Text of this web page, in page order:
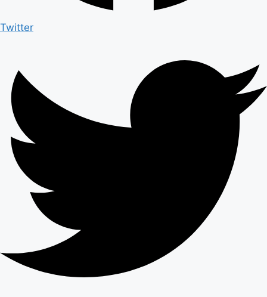
Twitter